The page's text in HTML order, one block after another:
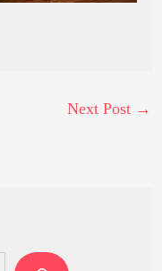
Next Post →